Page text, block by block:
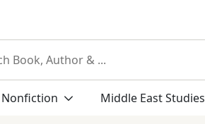
Nonfiction Middle East Studies